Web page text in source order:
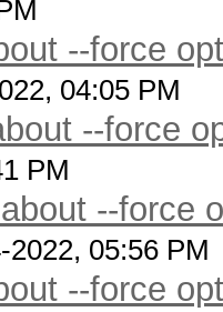
--force
04:05 PM
--force
PM
--force
2022, 05:56 PM
--force